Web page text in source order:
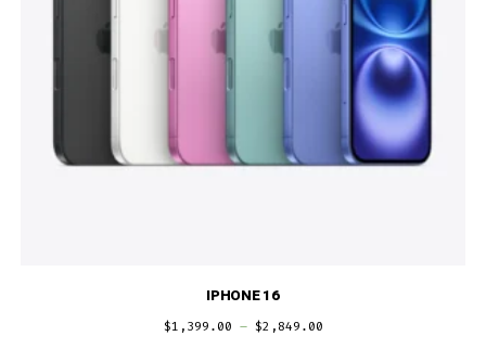
IPHONE 16
$1,399.00 – $2,849.00